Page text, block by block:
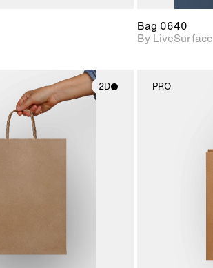
Bag 0640
By LiveSurface
2D
2D scene with
photographic details.
Includes support for
PRO